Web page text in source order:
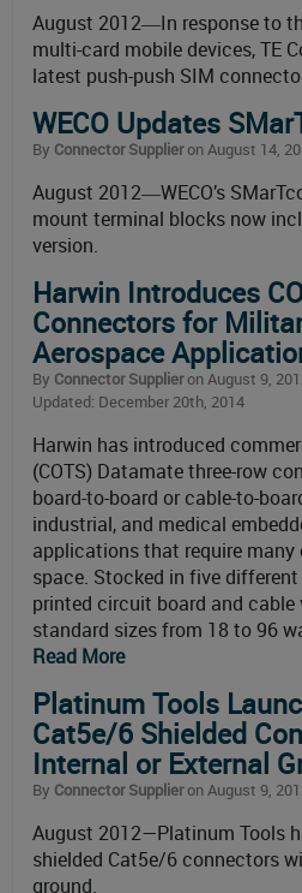
August 2012―In response to
multi-card mobile devices, TE
latest push-push SIM
WECO Updates
By Connector Supplieron August 14,
August 2012―WECO’s
mount terminal blocks now
version.
Harwin Introduces
Connectors for
Aerospace
By Connector Supplieron August 9,
Updated: December 20th, 2014
Harwin has introduced
(COTS) Datamate three-row
board-to-board or cable-to-
industrial, and medical
applications that require
space. Stocked in five
printed circuit board and
standard sizes from 18 to 96
Read More
Platinum Tools
Cat5e/6 Shielded
Internal or External
By Connector Supplieron August 9,
August 2012—Platinum Tools
shielded Cat5e/6 connectors
ground.